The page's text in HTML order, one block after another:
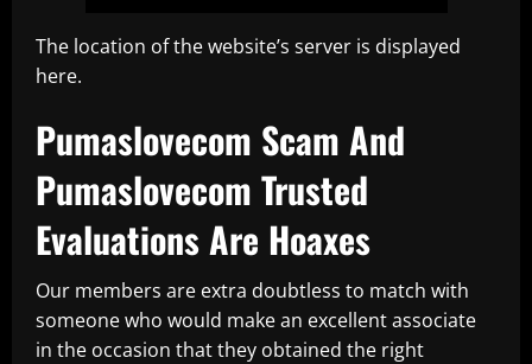
The location of the website’s server is displayed
here.
Pumaslovecom Scam And
Pumaslovecom Trusted
Evaluations Are Hoaxes
Our members are extra doubtless to match with
someone who would make an excellent associate
in the occasion that they obtained the right